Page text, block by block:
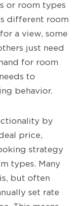
or room types
different room
a view, some
just need
for room
to
behavior.
by
price,
strategy
types. Many
but often
set rate